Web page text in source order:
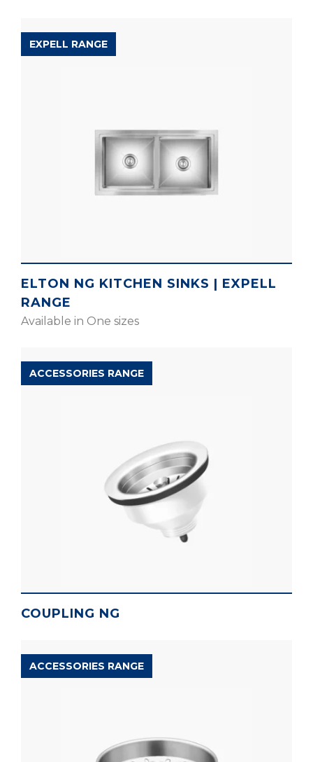
EXPELL RANGE
ELTON NG KITCHEN SINKS | EXPELL
RANGE
Available in One sizes
ACCESSORIES RANGE
COUPLING NG
ACCESSORIES RANGE